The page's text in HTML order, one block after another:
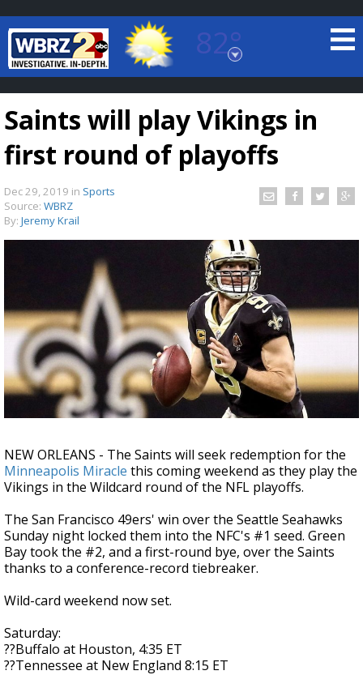
82°
Baton Rouge, Louisiana
7 DAY FORECAST
TRUEVIEW©LOCAL RADAR
Strengthening El Nino shaping hurricane
season, major research groups release
updated outlooks
Saints will play Vikings in
first round of playoffs
Dec 29, 2019 in Sports
Source: WBRZ
By: Jeremy Krail
NEW ORLEANS - The Saints will seek redemption for the
Minneapolis Miracle this coming weekend as they play the
Vikings in the Wildcard round of the NFL playoffs.
The San Francisco 49ers' win over the Seattle Seahawks
Sunday night locked them into the NFC's #1 seed. Green
Bay took the #2, and a first-round bye, over the Saints
thanks to a conference-record tiebreaker.
Wild-card weekend now set.
Saturday:
??Buffalo at Houston, 4:35 ET
??Tennessee at New England 8:15 ET